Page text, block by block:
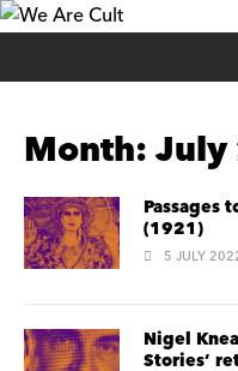
Month:
Passages
(1921)
5 JULY
Nigel
Stories’